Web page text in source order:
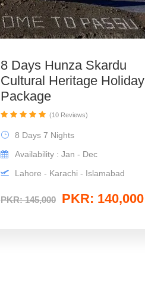
8 Days Hunza Skardu
Cultural Heritage Holiday
Package
PKR: 145,000 PKR: 140,000
8 Days 7 Nights
Availability : Jan - Dec
Lahore - Karachi - Islamabad
(10 Reviews)